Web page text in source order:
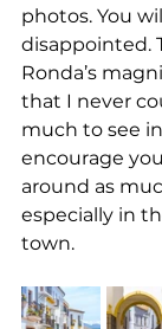
photos. You
disappointed.
Ronda’s
that I never
much to see
encourage
around as
especially in
town.